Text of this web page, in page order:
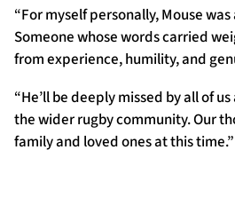
“For myself personally, Mouse
Someone whose words carried
from experience, humility, and
“He’ll be deeply missed by all of
the wider rugby community. Our
family and loved ones at this time.”